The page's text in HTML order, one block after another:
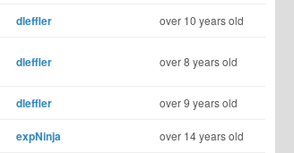
dleffler over 10 years old
dleffler over 8 years old
dleffler over 9 years old
expNinja over 14 years old